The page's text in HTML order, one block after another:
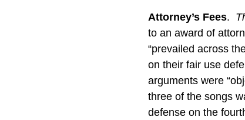
Attorney’s Fees.
to an award of
“prevailed across
on their fair use
arguments were
three of the songs
defense on the